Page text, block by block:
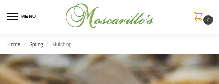
MENU
0
Home / Spring / Mulching